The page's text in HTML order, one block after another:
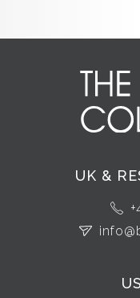
UK &